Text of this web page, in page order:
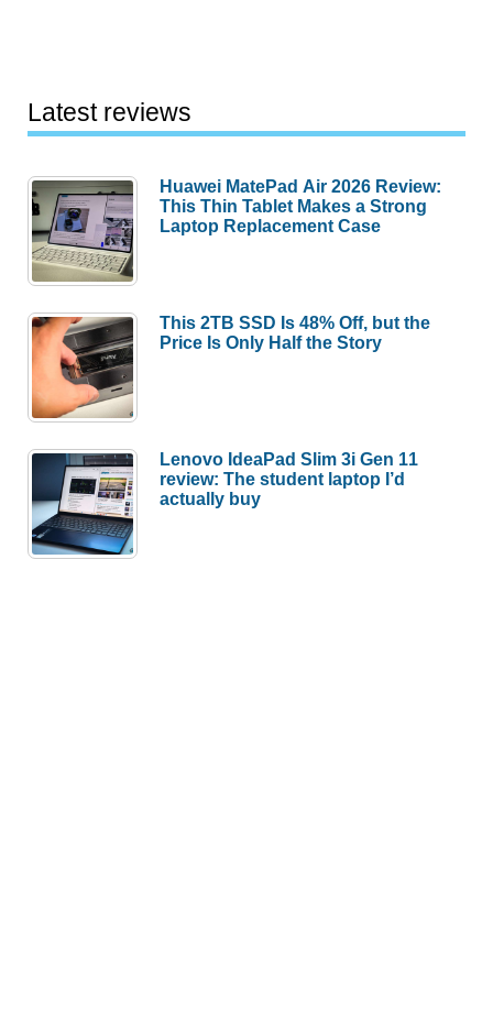
Latest reviews
Huawei MatePad Air 2026 Review:
This Thin Tablet Makes a Strong
Laptop Replacement Case
This 2TB SSD Is 48% Off, but the
Price Is Only Half the Story
Lenovo IdeaPad Slim 3i Gen 11
review: The student laptop I’d
actually buy